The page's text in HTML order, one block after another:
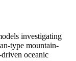
investigating
type mountain-
oceanic